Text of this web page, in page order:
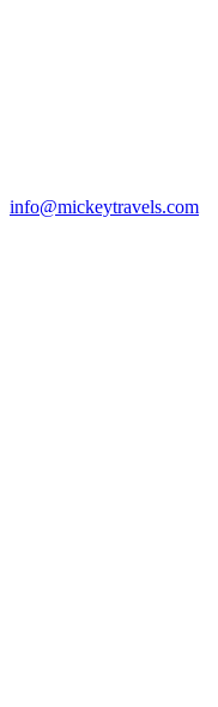
info@mickeytravels.com